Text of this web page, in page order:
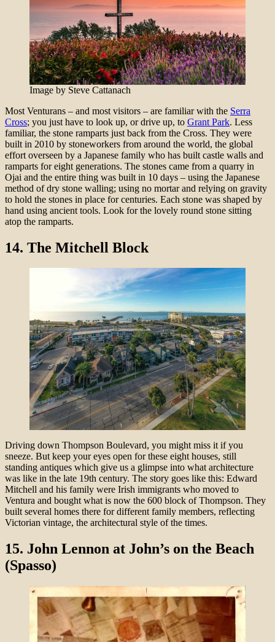
Image by Steve Cattanach
Most Venturans – and most visitors – are familiar with the Serra
Cross; you just have to look up, or drive up, to Grant Park. Less
familiar, the stone ramparts just back from the Cross. They were
built in 2010 by stoneworkers from around the world, the global
effort overseen by a Japanese family who has built castle walls and
ramparts for eight generations. The stones came from a quarry in
Ojai and the entire thing was built in 10 days – using the Japanese
method of dry stone walling; using no mortar and relying on gravity
to hold the stones in place for centuries. Each stone was shaped by
hand using ancient tools. Look for the lovely round stone sitting
atop the ramparts.
14. The Mitchell Block
Driving down Thompson Boulevard, you might miss it if you
sneeze. But keep your eyes open for these eight houses, still
standing antiques which give us a glimpse into what architecture
was like in the late 19th century. The story goes like this: Edward
Mitchell and his family were Irish immigrants who moved to
Ventura and bought what is now the 600 block of Thompson. They
built several homes there for different family members, reflecting
Victorian vintage, the architectural style of the times.
15. John Lennon at John’s on the Beach
(Spasso)